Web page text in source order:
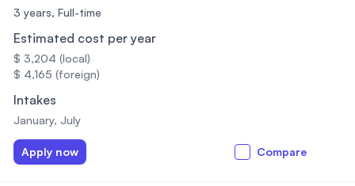
3 years, Full-time
Estimated cost per year
$ 3,204 (local)
$ 4,165 (foreign)
Intakes
January, July
Apply now Compare